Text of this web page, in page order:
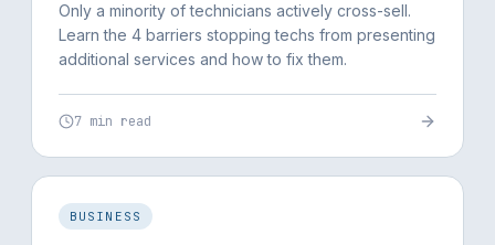
Only a minority of technicians actively cross-sell.
Learn the 4 barriers stopping techs from presenting
additional services and how to fix them.
7 min read
BUSINESS